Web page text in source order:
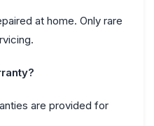
at home. Only rare
are provided for